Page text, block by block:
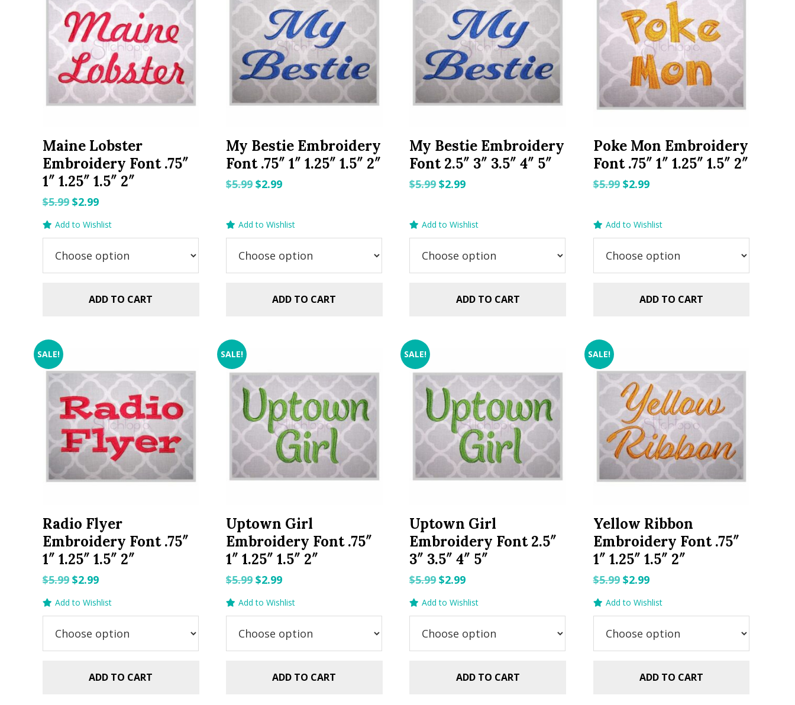
Maine Lobster
Embroidery Font .75″
1″ 1.25″ 1.5″ 2″
$5.99 Original
price
was:
$5.99.
$2.99Current
price
is:
$2.99.
Add to Wishlist
ADD TO CART
My Bestie Embroidery
Font .75″ 1″ 1.25″ 1.5″ 2″
$5.99 Original
$2.99Current
Add to Wishlist
ADD TO CART
My Bestie Embroidery
Font 2.5″ 3″ 3.5″ 4″ 5″
$5.99Original
$2.99Current
Add to Wishlist
ADD TO CART
Poke Mon Embroidery
Font .75″ 1″ 1.25″ 1.5″ 2″
$5.99 Original
$2.99Current
Add to Wishlist
ADD TO CART
SALE!
Radio Flyer
Embroidery Font .75″
1″ 1.25″ 1.5″ 2″
$5.99 Original
price
was:
$5.99.
$2.99Current
price
is:
$2.99.
Add to Wishlist
ADD TO CART
SALE!
Uptown Girl
Embroidery Font .75″
1″ 1.25″ 1.5″ 2″
$5.99 Original
price
was:
$5.99.
$2.99Current
price
is:
$2.99.
Add to Wishlist
ADD TO CART
SALE!
Uptown Girl
Embroidery Font 2.5″
3″ 3.5″ 4″ 5″
$5.99Original
price
was:
$5.99.
$2.99Current
price
is:
$2.99.
Add to Wishlist
ADD TO CART
SALE!
Yellow Ribbon
Embroidery Font .75″
1″ 1.25″ 1.5″ 2″
$5.99 Original
price
was:
$5.99.
$2.99Current
price
is:
$2.99.
Add to Wishlist
ADD TO CART